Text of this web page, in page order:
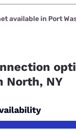
in Port Washington
starting at $30.
available in Port
North, NY